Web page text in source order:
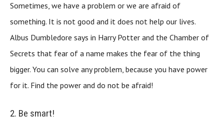
Sometimes, we have a problem or we are afraid of
something. It is not good and it does not help our lives.
Albus Dumbledore says in Harry Potter and the Chamber of
Secrets that fear of a name makes the fear of the thing
bigger. You can solve any problem, because you have power
for it. Find the power and do not be afraid!
2. Be smart!